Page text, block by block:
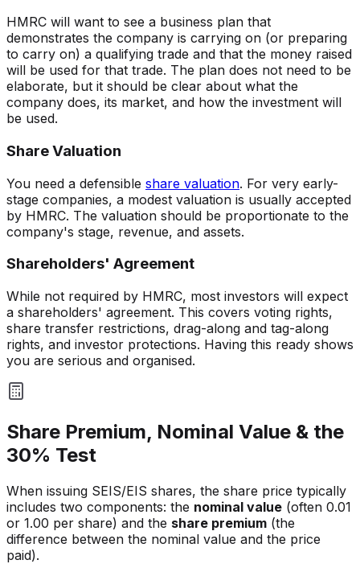
HMRC will want to see a business plan that
demonstrates the company is carrying on (or preparing
to carry on) a qualifying trade and that the money raised
will be used for that trade. The plan does not need to be
elaborate, but it should be clear about what the
company does, its market, and how the investment will
be used.
Share Valuation
You need a defensible share valuation. For very early-
stage companies, a modest valuation is usually accepted
by HMRC. The valuation should be proportionate to the
company's stage, revenue, and assets.
Shareholders' Agreement
While not required by HMRC, most investors will expect
a shareholders' agreement. This covers voting rights,
share transfer restrictions, drag-along and tag-along
rights, and investor protections. Having this ready shows
you are serious and organised.
Share Premium, Nominal Value & the
30% Test
When issuing SEIS/EIS shares, the share price typically
includes two components: the nominal value (often 0.01
or 1.00 per share) and the share premium (the
difference between the nominal value and the price
paid).